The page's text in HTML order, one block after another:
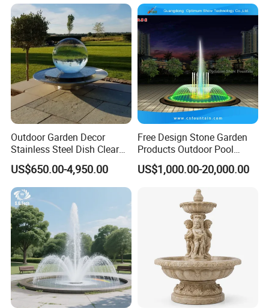
Outdoor Garden Decor
Stainless Steel Dish Clear
Acrylic Sphere Water
Fountain
US$650.00-4,950.00
Free Design Stone Garden
Products Outdoor Pool
Pond LED Lights Small
Music Dancing Water
US$1,000.00-20,000.00